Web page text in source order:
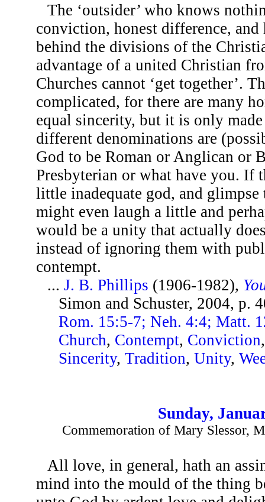
The ‘outsider’ who knows
conviction, honest difference,
behind the divisions of the
advantage of a united Christian
Churches cannot ‘get together’.
complicated, for there are many
equal sincerity, but it is only
different denominations are
God to be Roman or Anglican or
Presbyterian or what have you. If
little inadequate god, and
might even laugh a little and
would be a unity that actually
instead of ignoring them with
contempt.
...J. B. Phillips (1906-1982),
Simon and Schuster, 2004, p.
Rom. 15:5-7; Neh. 4:4; Matt.
Church, Contempt, Conviction
Sincerity,Tradition,Unity,
Sunday,
Commemoration of Mary Slessor,
All love, in general, hath an
mind into the mould of the thing